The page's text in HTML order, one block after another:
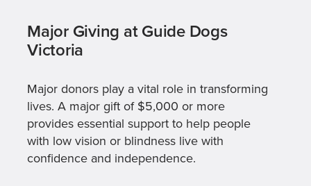
Major Giving at Guide Dogs
Victoria
Major donors play a vital role in transforming
lives. A major gift of $5,000 or more
provides essential support to help people
with low vision or blindness live with
confidence and independence.